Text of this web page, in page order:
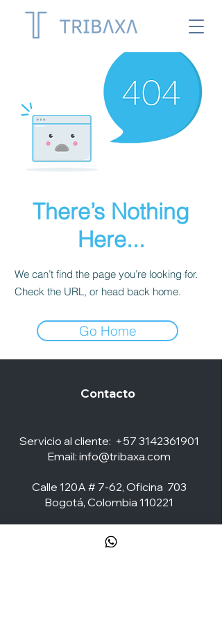
There’s Nothing
Here...
We can’t find the page you’re looking for.
Check the URL, or head back home.
Go Home
Contacto
Servicio al cliente: +57 3142361901
Email: info@tribaxa.com
Calle 120A # 7-62, Oficina 703
Bogotá, Colombia 110221
Social Media